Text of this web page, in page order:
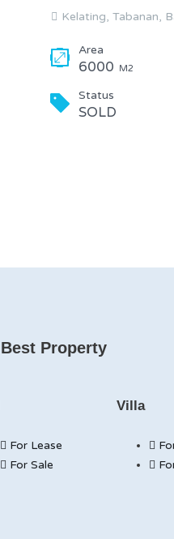
Kelating, Tabanan,
Area
6000 M2
Status
SOLD
Property
For Lease
For Sale
Villa